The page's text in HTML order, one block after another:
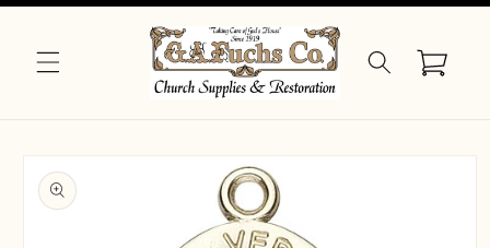
Cart
product
information